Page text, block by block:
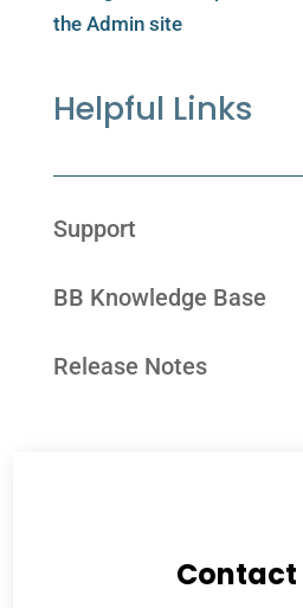
the Admin site
Helpful Links
Support
BB Knowledge Base
Release Notes
Contact